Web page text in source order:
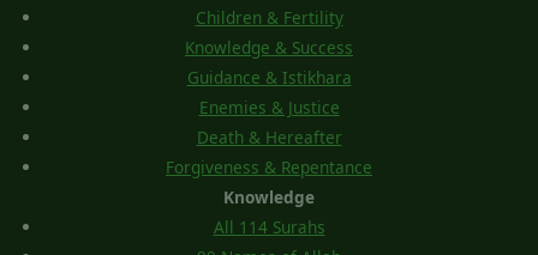
Children & Fertility
Knowledge & Success
Guidance & Istikhara
Enemies & Justice
Death & Hereafter
Forgiveness & Repentance
Knowledge
All 114 Surahs